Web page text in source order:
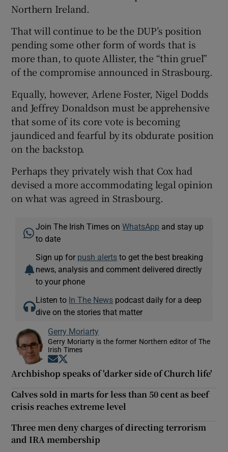
Northern Ireland.
That will continue to be the DUP’s position
pending some other form of words that is
more than, to quote Allister, the “thin gruel”
of the compromise announced in Strasbourg.
Equally, however, Arlene Foster, Nigel Dodds
and Jeffrey Donaldson must be apprehensive
that some of its core vote is becoming
jaundiced and fearful by its obdurate position
on the backstop.
Perhaps they privately wish that Cox had
devised a more accommodating legal opinion
on what was agreed in Strasbourg.
Join The Irish Times onWhatsApp and stay up
to date
Sign up for push alerts to get the best breaking
news, analysis and comment delivered directly
to your phone
Listen to In The News podcast daily for a deep
dive on the stories that matter
Gerry Moriarty
Gerry Moriarty is the former Northern editor of The
Irish Times
Opens in new window
Archbishop speaks of 'darker side of Church life'
Calves sold in marts for less than 50 cent as beef
crisis reaches extreme level
Three men deny charges of directing terrorism
and IRA membership